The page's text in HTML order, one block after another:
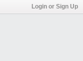
Login or Sign Up